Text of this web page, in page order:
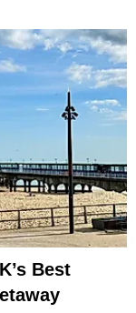
Best